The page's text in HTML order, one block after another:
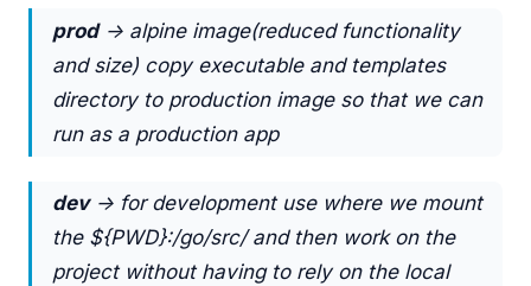
prod-> alpine image(reduced functionality
and size) copy executable and templates
directory to production image so that we can
run as a production app
dev-> for development use where we mount
the ${PWD}:/go/src/ and then work on the
project without having to rely on the local